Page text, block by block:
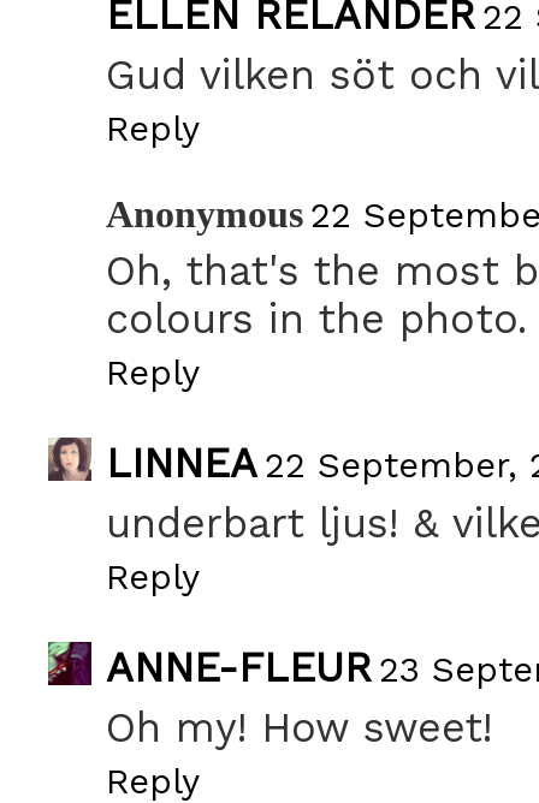
ELLEN RELANDER 22
Gud vilken söt och
Reply
Anonymous 22
Oh, that's the most
colours in the photo.
Reply
LINNEA 22 September,
underbart ljus! &
Reply
ANNE-FLEUR 23
Oh my! How sweet!
Reply